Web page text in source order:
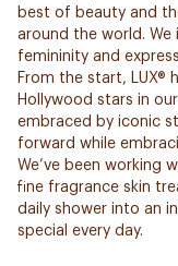
best of beauty and
around the world.
femininity and
From the start, LUX®
Hollywood stars in
embraced by iconic
forward while
We’ve been working
fine fragrance skin
daily shower into an
special every day.